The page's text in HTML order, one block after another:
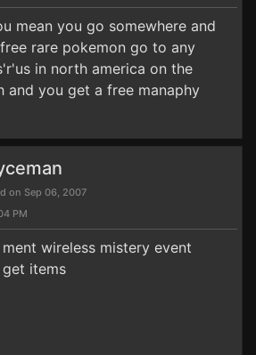
mean you go somewhere and
rare pokemon go to any
in north america on the
and you get a free manaphy
on Sep 06, 2007
PM
wireless mistery event
items